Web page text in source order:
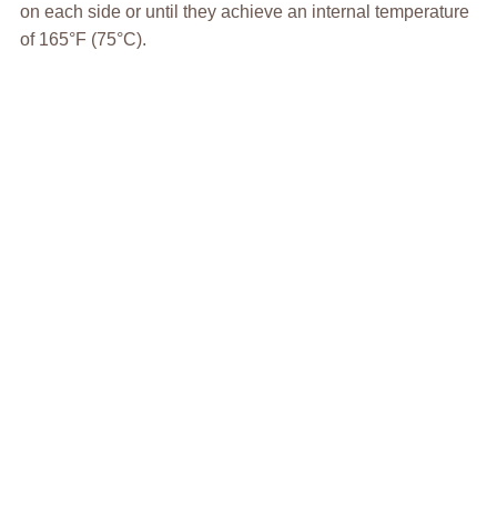
on each side or until they achieve an internal temperature
of 165°F (75°C).